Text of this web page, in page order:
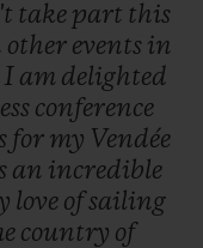
take part this
other events in
I am delighted
conference
for my Vendée
an incredible
love ofsailing
country of